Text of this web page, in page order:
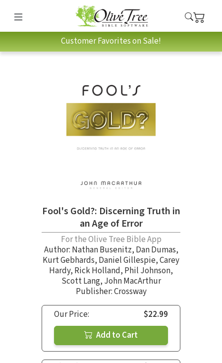
Customer Favorites on Sale!
Fool's Gold?: Discerning Truth in
an Age of Error
For the Olive Tree Bible App
Author: Nathan Busenitz, Dan Dumas,
Kurt Gebhards, Daniel Gillespie,Carey
Hardy, Rick Holland, Phil Johnson,
Scott Lang, John MacArthur
Publisher: Crossway
Our Price:
$22.99
Add to Cart